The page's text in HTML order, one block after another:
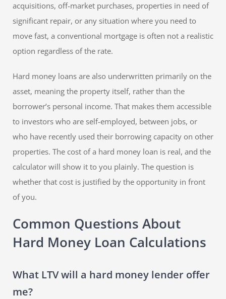
acquisitions, off-market purchases, properties in need of
significant repair, or any situation where you need to
move fast, a conventional mortgage is often not a realistic
option regardless of the rate.
Hard money loans are also underwritten primarily on the
asset, meaning the property itself, rather than the
borrower’s personal income. That makes them accessible
to investors who are self-employed, between jobs, or
who have recently used their borrowing capacity on other
properties. The cost of a hard money loan is real, and the
calculator will show it to you plainly. The question is
whether that cost is justified by the opportunity in front
of you.
Common Questions About
Hard Money Loan Calculations
What LTV will a hard money lender offer
me?